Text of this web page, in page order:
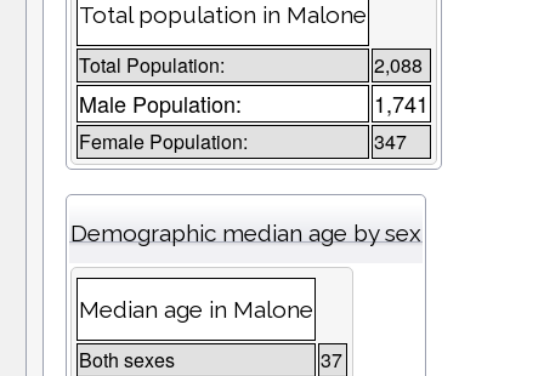
Total population in Malone
Total Population: 2,088
Male Population: 1,741
Female Population: 347
Demographic median age by sex
Median age in Malone
Both sexes 37